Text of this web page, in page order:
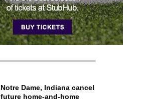
Notre Dame, Indiana cancel
future home-and-home